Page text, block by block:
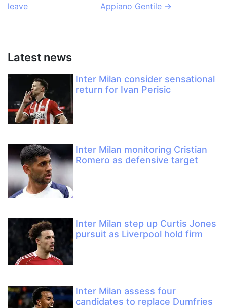
leave
Appiano Gentile →
Latest news
Inter Milan consider sensational
return for Ivan Perisic
Inter Milan monitoring Cristian
Romero as defensive target
Inter Milan step up Curtis Jones
pursuit as Liverpool hold firm
Inter Milan assess four
candidates to replace Dumfries